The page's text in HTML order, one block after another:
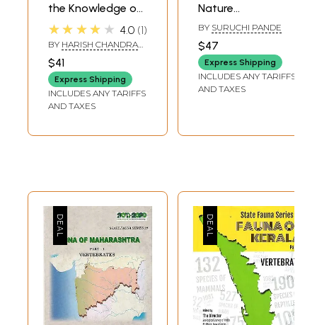
the Knowledge of
the Molluscan
Fauna of
Maungmagan,
Lower Burma
★★★★★ 4.0 1
BY HARISH CHANDRA
$41
Express Shipping
INCLUDES ANY TARIFFS
AND TAXES
Nature
Conservation
Values in Indian
Culture (With
Special Reference
to Vrataraja)
BY SURUCHI PANDE
$47
Express Shipping
INCLUDES ANY TARIFFS
AND TAXES